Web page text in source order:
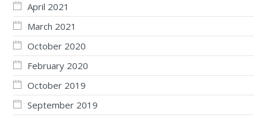
April 2021
March 2021
October 2020
February 2020
October 2019
September 2019